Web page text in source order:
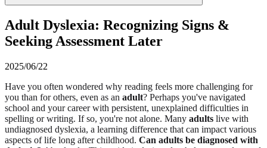
Adult Dyslexia: Recognizing Signs &
Seeking Assessment Later
2025/06/22
Have you often wondered why reading feels more challenging for
you than for others, even as an adult? Perhaps you've navigated
school and your career with persistent, unexplained difficulties in
spelling or writing. If so, you're not alone. Many adults live with
undiagnosed dyslexia, a learning difference that can impact various
aspects of life long after childhood. Can adults be diagnosed with